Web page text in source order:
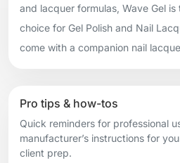
and lacquer formulas, Wave Gel
choice for Gel Polish and Nail
come with a companion nail
Pro tips & how-tos
Quick reminders for professional
manufacturer’s instructions for
client prep.